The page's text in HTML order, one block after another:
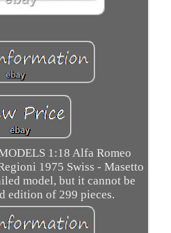
1:18 Alfa Romeo
1975 Swiss - Masetto
model, but it cannot be
edition of 299 pieces.